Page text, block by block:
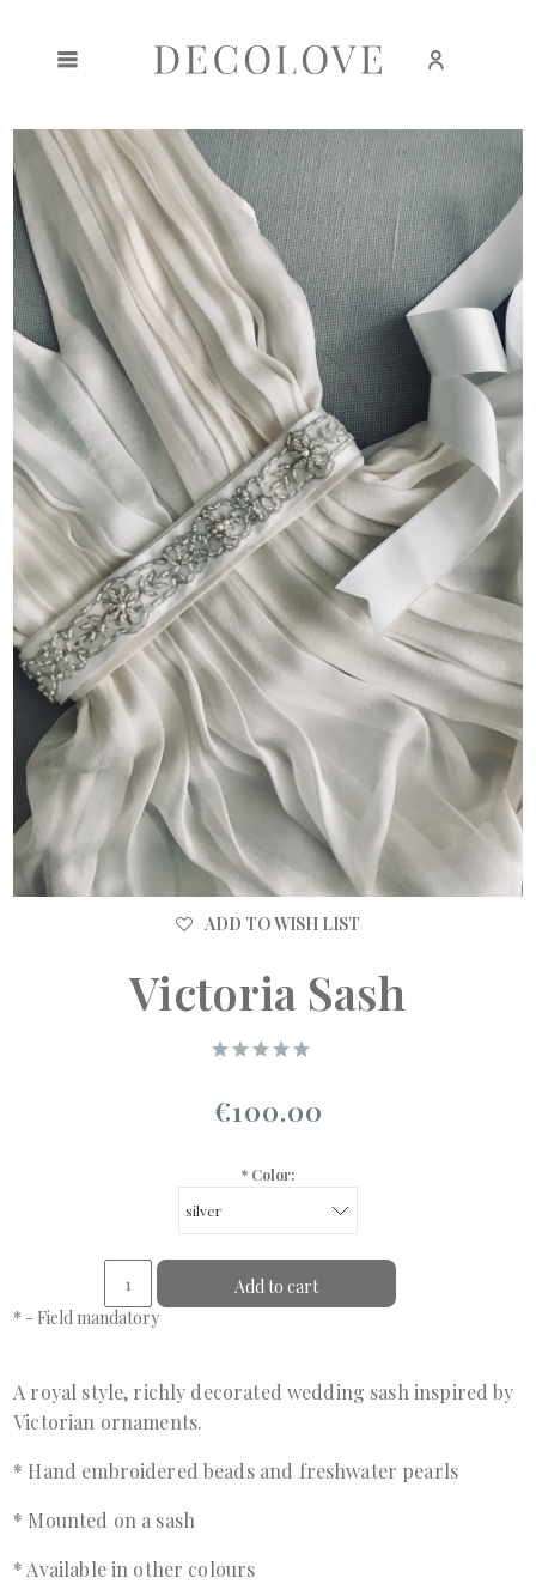
ADD TO WISH LIST
Victoria Sash
€100.00
*Color:
Add to cart
* - Field mandatory
A royal style, richly decorated wedding sash inspired by
Victorian ornaments.
* Hand embroidered beads and freshwater pearls
* Mounted on a sash
* Available in other colours